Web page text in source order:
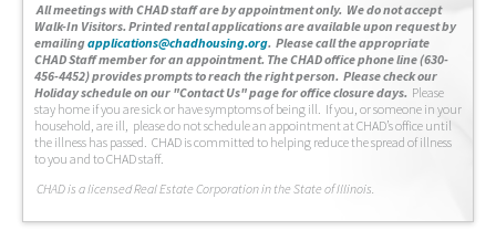
All meetings with CHAD staff are by appointment only. We do not accept
Walk-In Visitors. Printed rental applications are available upon request by
emailingapplications@chadhousing.org. Please call the appropriate
CHAD Staff member for an appointment. The CHAD office phone line (630-
456-4452) provides prompts to reach the right person. Please check our
Holiday schedule on our "Contact Us" page for office closure days. Please
stay home if you are sick or have symptoms of being ill. If you, or someone in your
household, are ill, please do not schedule an appointment at CHAD’s office until
the illness has passed. CHAD is committed to helping reduce the spread of illness
to you and to CHAD staff.
CHAD is a licensed Real Estate Corporation in the State of Illinois.